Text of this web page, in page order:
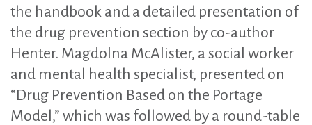
the handbook and a detailed presentation of
the drug prevention section by co-author
Henter. Magdolna McAlister, a social worker
and mental health specialist, presented on
“Drug Prevention Based on the Portage
Model,” which was followed by a round-table